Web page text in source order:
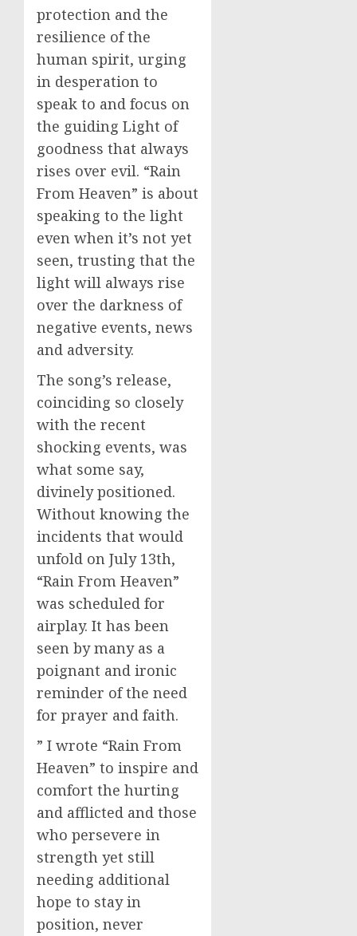
protection and the
resilience of the
human spirit, urging
in desperation to
speak to and focus on
the guiding Light of
goodness that always
rises over evil. “Rain
From Heaven” is about
speaking to the light
even when it’s not yet
seen, trusting that the
light will always rise
over the darkness of
negative events, news
and adversity.
The song’s release,
coinciding so closely
with the recent
shocking events, was
what some say,
divinely positioned.
Without knowing the
incidents that would
unfold on July 13th,
“Rain From Heaven”
was scheduled for
airplay. It has been
seen by many as a
poignant and ironic
reminder of the need
for prayer and faith.
” I wrote “Rain From
Heaven” to inspire and
comfort the hurting
and afflicted and those
who persevere in
strength yet still
needing additional
hope to stay in
position, never